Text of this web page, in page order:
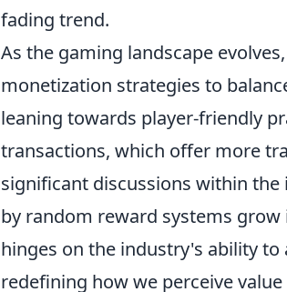
fading trend.
As the gaming landscape
monetization strategies to
leaning towards player-friendly
transactions, which offer more
significant discussions within
by random reward systems
hinges on the industry's ability
redefining how we perceive